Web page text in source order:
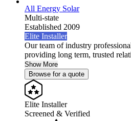
All Energy Solar
Multi-state
Established 2009
Elite Installer
Our team of industry
providing long term, trusted
Show More
Browse for a quote
Elite Installer
Screened & Verified